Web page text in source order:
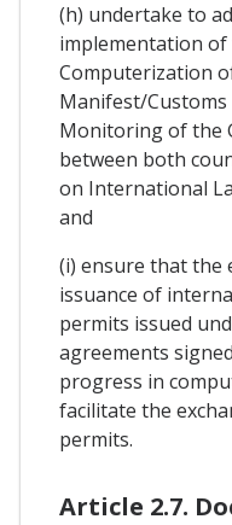
(h) undertake to
implementation
Computerization
Manifest/
Monitoring of the
between both
on International
and
(i) ensure that the
issuance of
permits issued
agreements
progress in
facilitate the
permits.
Article 2.7.